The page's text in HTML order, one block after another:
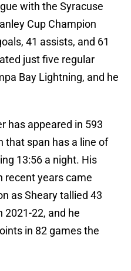
with the Syracuse
Cup Champion
41 assists, and 61
just five regular
Bay Lightning, and he
has appeared in 593
that span has a line of
13:56 a night. His
recent years came
as Sheary tallied 43
2021-22, and he
in 82 games the